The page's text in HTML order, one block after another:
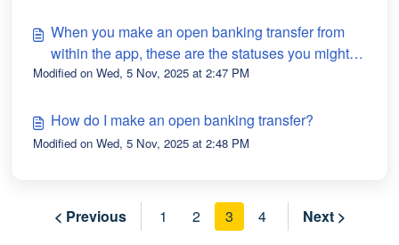
When you make an open banking transfer from
within the app, these are the statuses you might
see.
Modified on Wed, 5 Nov, 2025 at 2:47 PM
How do I make an open banking transfer?
Modified on Wed, 5 Nov, 2025 at 2:48 PM
< Previous 1 2 3 4 Next >